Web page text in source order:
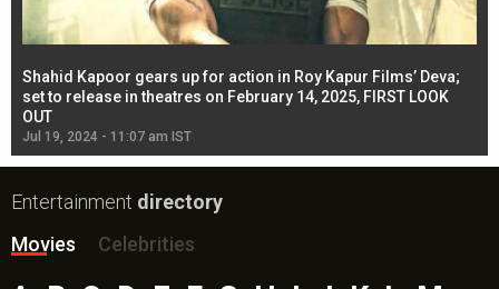
Shahid Kapoor gears up for action in Roy Kapur Films’ Deva;
set to release in theatres on February 14, 2025, FIRST LOOK
OUT
Jul 19, 2024 - 11:07 am IST
Entertainment directory
Movies
Celebrities